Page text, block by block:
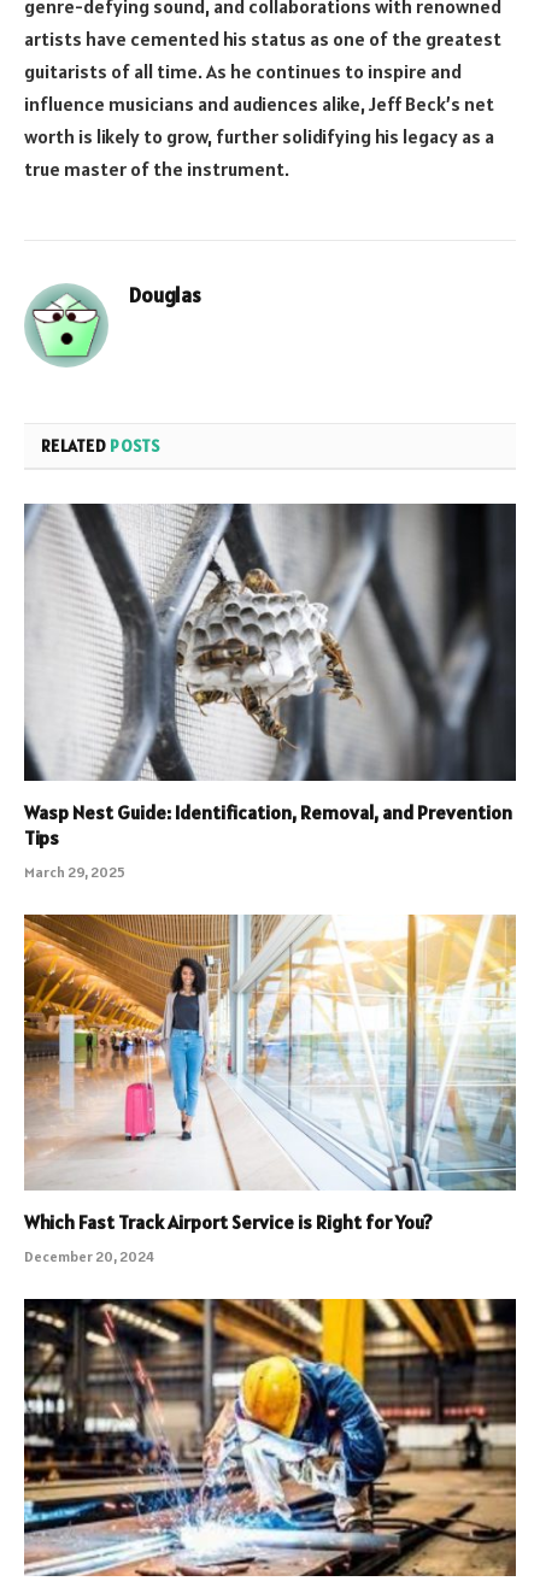
genre-defying sound, and collaborations with renowned
artists have cemented his status as one of the greatest
guitarists of all time. As he continues to inspire and
influence musicians and audiences alike, Jeff Beck’s net
worth is likely to grow, further solidifying his legacy as a
true master of the instrument.
Douglas
RELATED POSTS
Wasp Nest Guide: Identification, Removal, and Prevention
Tips
March 29, 2025
Which Fast Track Airport Service is Right for You?
December 20, 2024